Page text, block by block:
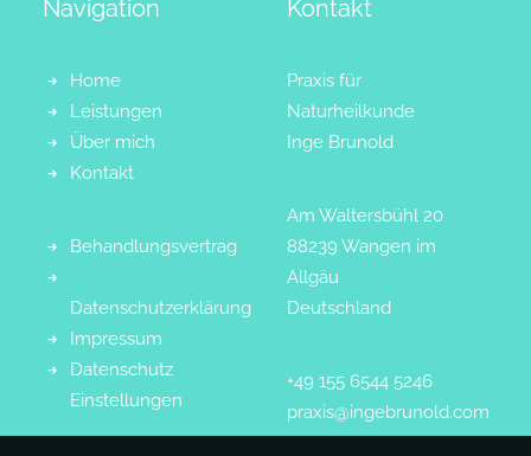
Navigation
Home
Leistungen
Über mich
Kontakt
Behandlungsvertrag
Datenschutzerklärung
Impressum
Datenschutz
Einstellungen
Kontakt
Praxis für
Naturheilkunde
Inge Brunold
Am Waltersbühl 20
88239 Wangen im
Allgäu
Deutschland
+49 155 6544 5246
praxis@ingebrunold.com